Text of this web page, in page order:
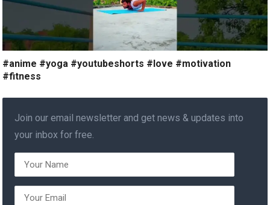
#anime #yoga #youtubeshorts #love #motivation
#fitness
Join our email newsletter and get news & updates into
your inbox for free.